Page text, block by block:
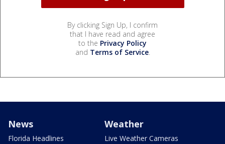
By clicking Sign Up, I confirm
that I have read and agree
to the Privacy Policy
and Terms of Service.
News
Florida Headlines
Weather
Live Weather Cameras